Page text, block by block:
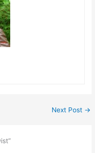
Next Post →